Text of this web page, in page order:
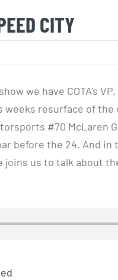
CITY
we have COTA’s
weeks resurface of
#70 McLaren
before the 24. And in
joins us to talk about